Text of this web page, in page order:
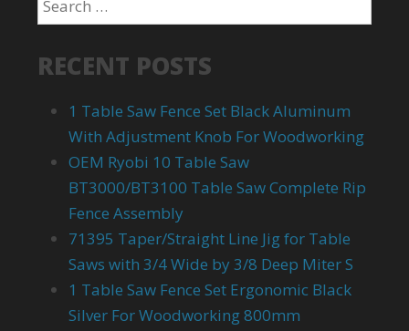
RECENT POSTS
1 Table Saw Fence Set Black Aluminum
With Adjustment Knob For Woodworking
OEM Ryobi 10 Table Saw
BT3000/BT3100 Table Saw Complete Rip
Fence Assembly
71395 Taper/Straight Line Jig for Table
Saws with 3/4 Wide by 3/8 Deep Miter S
1 Table Saw Fence Set Ergonomic Black
Silver For Woodworking 800mm